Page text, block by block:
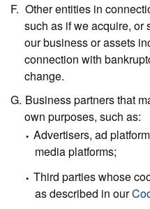
Other entities in
such as if we acquire, or
our business or assets
connection with
change.
Business partnersthat
own purposes, such as:
Advertisers, ad
media platforms;
Third parties whose
as described in our